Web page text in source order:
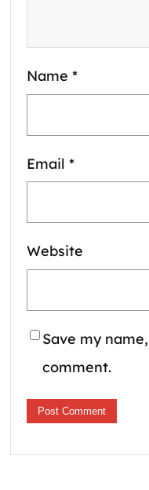
Name *
Email *
Website
Save my
comment.